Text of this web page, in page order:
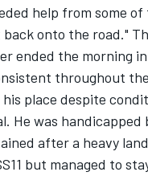
help from some of
onto the road."
ended the morning
throughout
place despite
He was handicapped
after a heavy
but managed to